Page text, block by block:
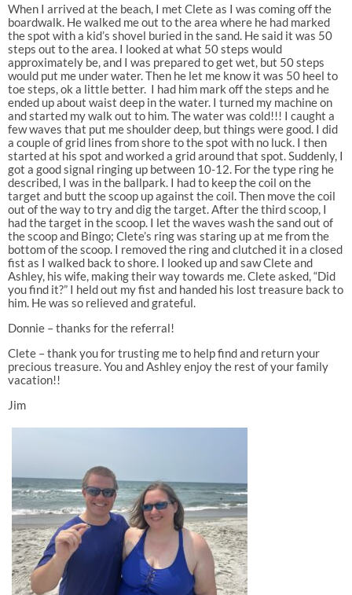
When I arrived at the beach, I met Clete as I was coming off the
boardwalk. He walked me out to the area where he had marked
the spot with a kid’s shovel buried in the sand. He said it was 50
steps out to the area. I looked at what 50 steps would
approximately be, and I was prepared to get wet, but 50 steps
would put me under water. Then he let me know it was 50 heel to
toe steps, ok a little better. I had him mark off the steps and he
ended up about waist deep in the water. I turned my machine on
and started my walk out to him. The water was cold!!! I caught a
few waves that put me shoulder deep, but things were good. I did
a couple of grid lines from shore to the spot with no luck. I then
started at his spot and worked a grid around that spot. Suddenly, I
got a good signal ringing up between 10-12. For the type ring he
described, I was in the ballpark. I had to keep the coil on the
target and butt the scoop up against the coil. Then move the coil
out of the way to try and dig the target. After the third scoop, I
had the target in the scoop. I let the waves wash the sand out of
the scoop and Bingo; Clete’s ring was staring up at me from the
bottom of the scoop. I removed the ring and clutched it in a closed
fist as I walked back to shore. I looked up and saw Clete and
Ashley, his wife, making their way towards me. Clete asked, “Did
you find it?” I held out my fist and handed his lost treasure back to
him. He was so relieved and grateful.
Donnie – thanks for the referral!
Clete – thank you for trusting me to help find and return your
precious treasure. You and Ashley enjoy the rest of your family
vacation!!
Jim